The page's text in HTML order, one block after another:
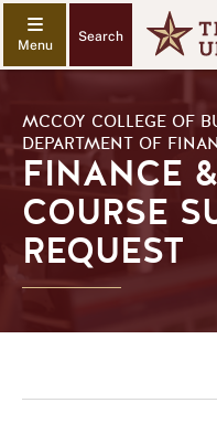
Search
MCCOY COLLEGE OF
DEPARTMENT OF
FINANCE
COURSE
REQUEST